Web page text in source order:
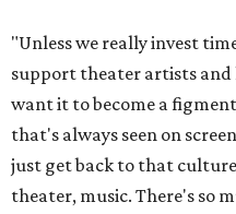
"Unless we really invest
support theater artists
want it to become a
that's always seen on
just get back to that
theater, music. There's so